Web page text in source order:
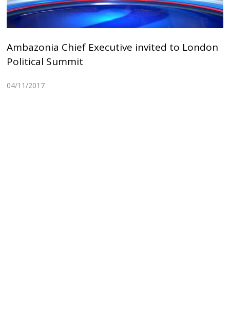
Ambazonia Chief Executive invited to London
Political Summit
04/11/2017